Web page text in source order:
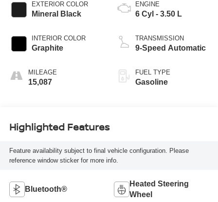
EXTERIOR COLOR
Mineral Black
INTERIOR COLOR
Graphite
MILEAGE
15,087
ENGINE
6 Cyl - 3.50 L
TRANSMISSION
9-Speed Automatic
FUEL TYPE
Gasoline
Highlighted Features
Feature availability subject to final vehicle configuration. Please
reference window sticker for more info.
Bluetooth®
Heated Steering
Wheel